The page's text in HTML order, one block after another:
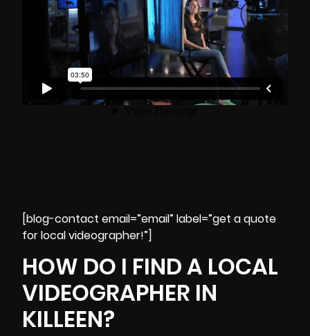
[blog-contact email=”email” label=”get a quote
for local videographer!”]
HOW DO I FIND A LOCAL
VIDEOGRAPHER IN
KILLEEN?